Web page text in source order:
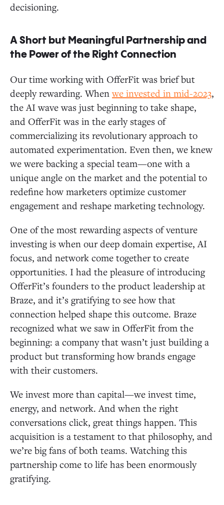
decisioning.
A Short but Meaningful Partnership and
the Power of the Right Connection
Our time working with OfferFit was brief but
deeply rewarding. Whenwe invested in mid-2023,
the AI wave was just beginning to take shape,
and OfferFit was in the early stages of
commercializing its revolutionary approach to
automated experimentation. Even then, we knew
we were backing a special team—one with a
unique angle on the market and the potential to
redefine how marketers optimize customer
engagement and reshape marketing technology.
One of the most rewarding aspects of venture
investing is when our deep domain expertise, AI
focus, and network come together to create
opportunities. I had the pleasure of introducing
OfferFit’s founders to the product leadership at
Braze, and it’s gratifying to see how that
connection helped shape this outcome. Braze
recognized what we saw in OfferFit from the
beginning: a company that wasn’t just building a
product but transforming how brands engage
with their customers.
We invest more than capital—we invest time,
energy, and network. And when the right
conversations click, great things happen. This
acquisition is a testament to that philosophy, and
we’re big fans of both teams. Watching this
partnership come to life has been enormously
gratifying.